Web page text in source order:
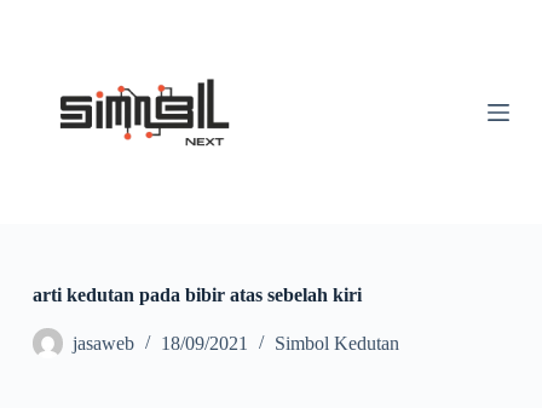
arti kedutan pada bibir atas sebelah kiri
jasaweb 18/09/2021 Simbol Kedutan